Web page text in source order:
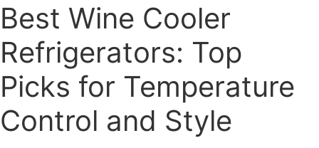
Best Wine Cooler
Refrigerators: Top
Picks for Temperature
Control and Style